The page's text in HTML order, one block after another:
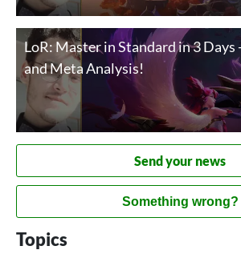
LoR: Master in Standard in 3 Days
and Meta Analysis!
Send your news
Something wrong?
Topics